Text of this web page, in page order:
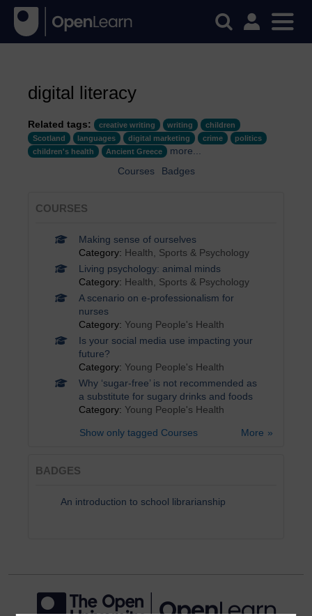
digital literacy
Related tags: creative writing writing
children
Scotland
languages digital marketing crime
politics
children's health
Ancient Greece
more...
Courses
Badges
COURSES
Making sense of ourselves
Category: Health, Sports & Psychology
Living psychology: animal minds
Category: Health, Sports & Psychology
A scenario on e-professionalism for
nurses
Category: Young People's Health
Is your social media use impacting your
future?
Category: Young People's Health
Why ‘sugar-free’ is not recommended as
a substitute for sugary drinks and foods
Category: Young People's Health
More
Show only tagged Courses
BADGES
An introduction to school librarianship